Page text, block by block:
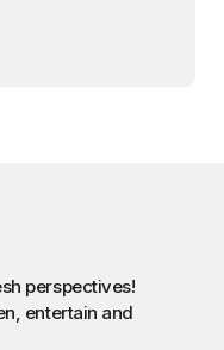
perspectives!
entertain and